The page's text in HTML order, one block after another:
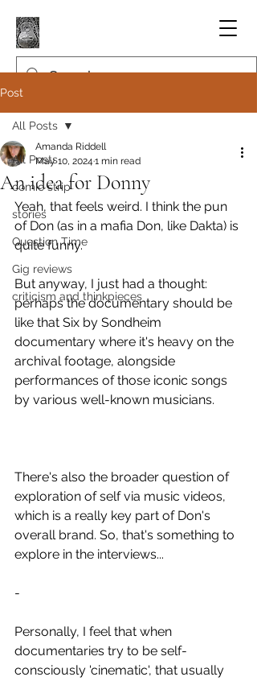
Post
All Posts
comic strip
stories
Question Time
Gig reviews
criticism and thinkpieces
All Posts
An idea for Donny
Amanda Riddell
May 10, 2024 1 min read
Yeah, that feels weird. I think the pun
of Don (as in a mafia Don, like Dakta) is
quite funny.
But anyway, I just had a thought:
perhaps the documentary should be
like that Six by Sondheim
documentary where it's heavy on the
archival footage, alongside
performances of those iconic songs
by various well-known musicians.
There's also the broader question of
exploration of self via music videos,
which is a really key part of Don's
overall brand. So, that's something to
explore in the interviews...
-
Personally, I feel that when
documentaries try to be self-
consciously 'cinematic', that usually